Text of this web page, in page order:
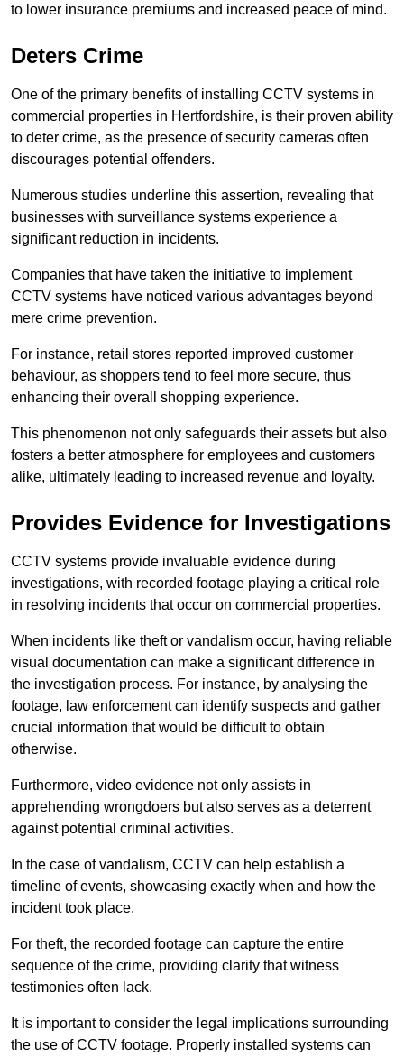
to lower insurance premiums and increased peace of mind.
Deters Crime
One of the primary benefits of installing CCTV systems in
commercial properties in Hertfordshire, is their proven ability
to deter crime, as the presence of security cameras often
discourages potential offenders.
Numerous studies underline this assertion, revealing that
businesses with surveillance systems experience a
significant reduction in incidents.
Companies that have taken the initiative to implement
CCTV systems have noticed various advantages beyond
mere crime prevention.
For instance, retail stores reported improved customer
behaviour, as shoppers tend to feel more secure, thus
enhancing their overall shopping experience.
This phenomenon not only safeguards their assets but also
fosters a better atmosphere for employees and customers
alike, ultimately leading to increased revenue and loyalty.
Provides Evidence for Investigations
CCTV systems provide invaluable evidence during
investigations, with recorded footage playing a critical role
in resolving incidents that occur on commercial properties.
When incidents like theft or vandalism occur, having reliable
visual documentation can make a significant difference in
the investigation process. For instance, by analysing the
footage, law enforcement can identify suspects and gather
crucial information that would be difficult to obtain
otherwise.
Furthermore, video evidence not only assists in
apprehending wrongdoers but also serves as a deterrent
against potential criminal activities.
In the case of vandalism, CCTV can help establish a
timeline of events, showcasing exactly when and how the
incident took place.
For theft, the recorded footage can capture the entire
sequence of the crime, providing clarity that witness
testimonies often lack.
It is important to consider the legal implications surrounding
the use of CCTV footage. Properly installed systems can